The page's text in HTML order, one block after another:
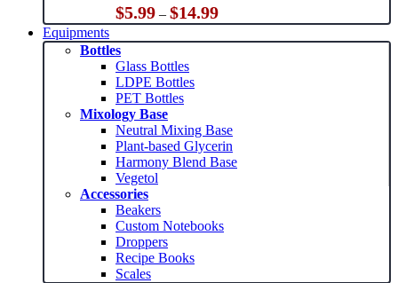
$5.99 – $14.99Price
range:
$5.99
Equipments
Bottles
Glass Bottles
LDPE Bottles
PET Bottles
Mixology Base
Neutral Mixing Base
Plant-based Glycerin
Harmony Blend Base
Vegetol
Accessories
Beakers
Custom Notebooks
Droppers
Recipe Books
Scales